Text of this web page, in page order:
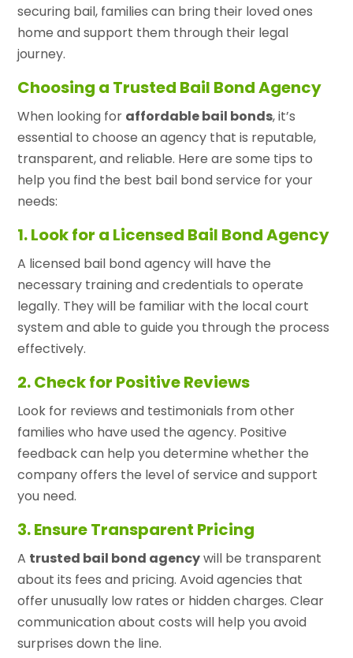
securing bail, families can bring their loved ones
home and support them through their legal
journey.
Choosing a Trusted Bail Bond Agency
When looking for affordable bail bonds, it’s
essential to choose an agency that is reputable,
transparent, and reliable. Here are some tips to
help you find the best bail bond service for your
needs:
1. Look for a Licensed Bail Bond Agency
A licensed bail bond agency will have the
necessary training and credentials to operate
legally. They will be familiar with the local court
system and able to guide you through the process
effectively.
2. Check for Positive Reviews
Look for reviews and testimonials from other
families who have used the agency. Positive
feedback can help you determine whether the
company offers the level of service and support
you need.
3. Ensure Transparent Pricing
A trusted bail bond agencywill be transparent
about its fees and pricing. Avoid agencies that
offer unusually low rates or hidden charges. Clear
communication about costs will help you avoid
surprises down the line.